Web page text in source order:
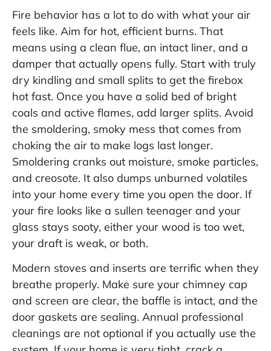
Fire behavior has a lot to do with what your air
feels like. Aim for hot, efficient burns. That
means using a clean flue, an intact liner, and a
damper that actually opens fully. Start with truly
dry kindling and small splits to get the firebox
hot fast. Once you have a solid bed of bright
coals and active flames, add larger splits. Avoid
the smoldering, smoky mess that comes from
choking the air to make logs last longer.
Smoldering cranks out moisture, smoke particles,
and creosote. It also dumps unburned volatiles
into your home every time you open the door. If
your fire looks like a sullen teenager and your
glass stays sooty, either your wood is too wet,
your draft is weak, or both.
Modern stoves and inserts are terrific when they
breathe properly. Make sure your chimney cap
and screen are clear, the baffle is intact, and the
door gaskets are sealing. Annual professional
cleanings are not optional if you actually use the